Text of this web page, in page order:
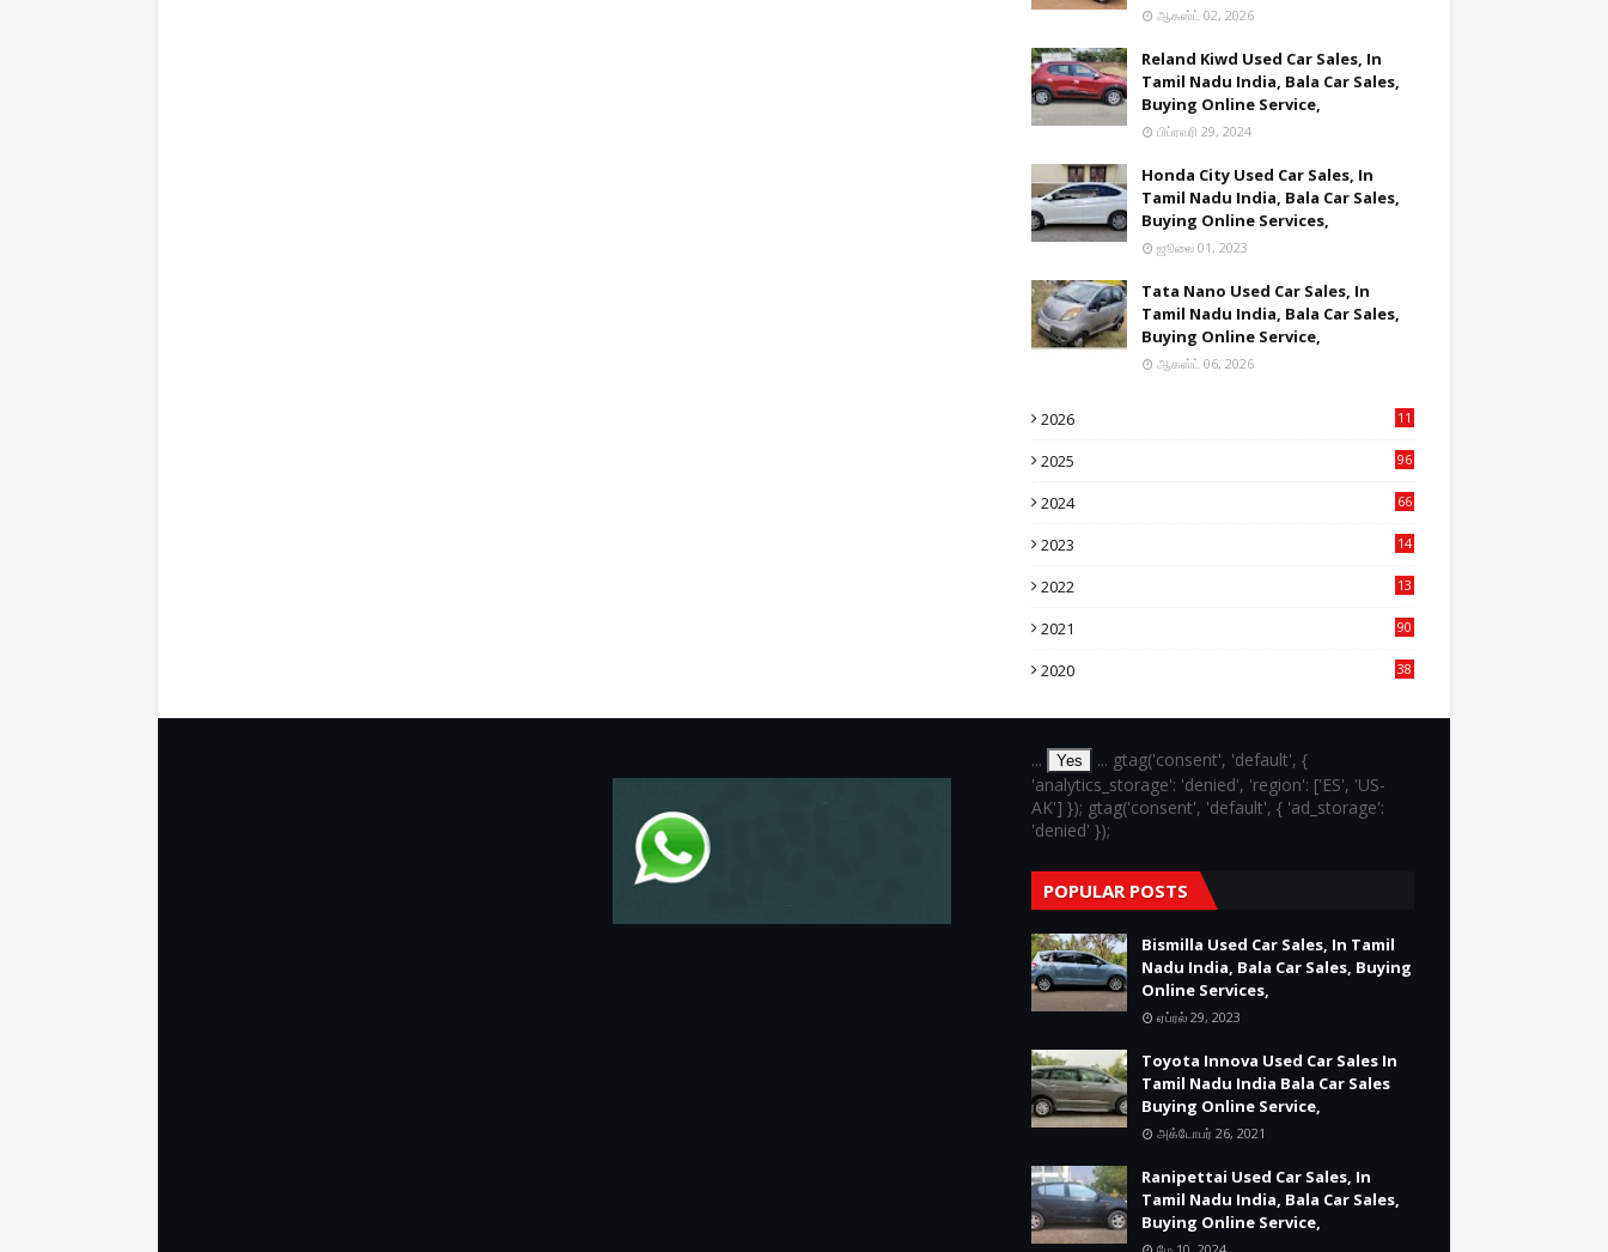
ஆகஸ்ட் 02, 2026
Reland Kiwd Used Car Sales, In
Tamil Nadu India, Bala Car Sales,
Buying Online Service,
பிப்ரவரி 29, 2024
Honda City Used Car Sales, In
Tamil Nadu India, Bala Car Sales,
Buying Online Services,
ஜூலை 01, 2023
Tata Nano Used Car Sales, In
Tamil Nadu India, Bala Car Sales,
Buying Online Service,
ஆகஸ்ட் 06, 2026
2026
11
2025
96
2024
66
2023
14
2022
13
2021
90
2020
38
... Yes
... gtag('consent', 'default', {
'analytics_storage': 'denied', 'region': ['ES', 'US-
AK'] }); gtag('consent', 'default', { 'ad_storage':
'denied' });
POPULAR POSTS
Bismilla Used Car Sales, In Tamil
Nadu India, Bala Car Sales, Buying
Online Services,
ஏப்ரல் 29, 2023
Toyota Innova Used Car Sales In
Tamil Nadu India Bala Car Sales
Buying Online Service,
அக்டோபர் 26, 2021
Ranipettai Used Car Sales, In
Tamil Nadu India, Bala Car Sales,
Buying Online Service,